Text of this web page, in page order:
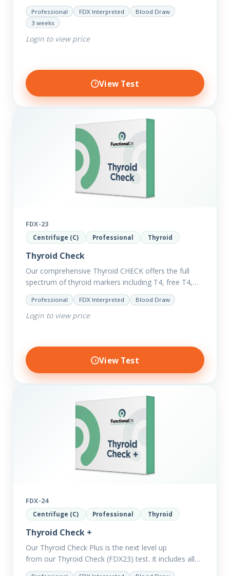
minerals such as Zinc, Magnesium, Copper and
Selenium plus we have added…
Professional FDX Interpreted
Blood Draw
3 weeks
Login to view price
View Test
FDX-23
Centrifuge (C) Professional Thyroid
Thyroid Check
Our comprehensive Thyroid CHECK offers the full
spectrum of thyroid markers including T4, free T4,
T3, Free T3, Reverse T3, T3 Uptake, many ratios and
also includes glucose and…
Professional FDX Interpreted Blood Draw
Login to view price
View Test
FDX-24
Centrifuge (C) Professional Thyroid
Thyroid Check +
Our Thyroid Check Plus is the next level up
from our Thyroid Check (FDX23) test. It includes all
of the markers in the Thyroid Check. In order